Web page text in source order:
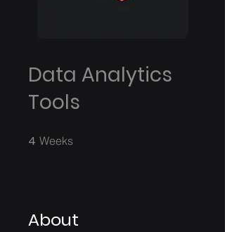
Data Analytics
Tools
4 Weeks
About